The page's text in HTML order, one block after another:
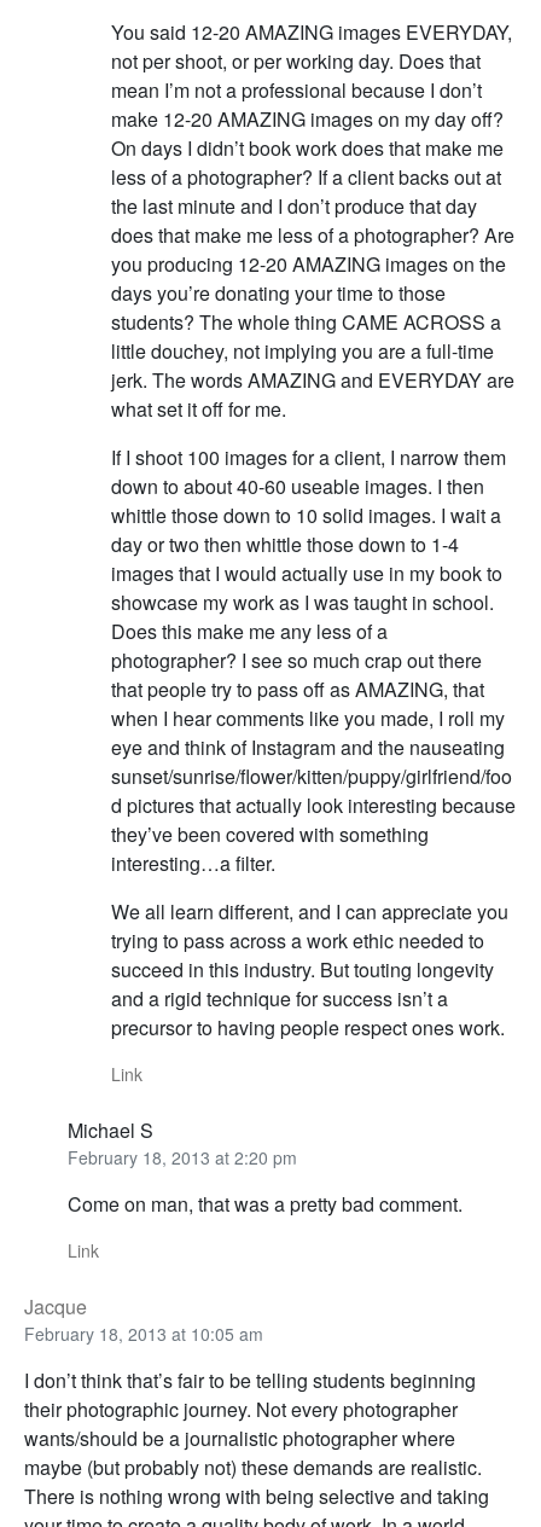
You said 12-20 AMAZING images EVERYDAY,
not per shoot, or per working day. Does that
mean I’m not a professional because I don’t
make 12-20 AMAZING images on my day off?
On days I didn’t book work does that make me
less of a photographer? If a client backs out at
the last minute and I don’t produce that day
does that make me less of a photographer? Are
you producing 12-20 AMAZING images on the
days you’re donating your time to those
students? The whole thing CAME ACROSS a
little douchey, not implying you are a full-time
jerk. The words AMAZING and EVERYDAY are
what set it off for me.
If I shoot 100 images for a client, I narrow them
down to about 40-60 useable images. I then
whittle those down to 10 solid images. I wait a
day or two then whittle those down to 1-4
images that I would actually use in my book to
showcase my work as I was taught in school.
Does this make me any less of a
photographer? I see so much crap out there
that people try to pass off as AMAZING, that
when I hear comments like you made, I roll my
eye and think of Instagram and the nauseating
sunset/sunrise/flower/kitten/puppy/girlfriend/foo
d pictures that actually look interesting because
they’ve been covered with something
interesting…a filter.
We all learn different, and I can appreciate you
trying to pass across a work ethic needed to
succeed in this industry. But touting longevity
and a rigid technique for success isn’t a
precursor to having people respect ones work.
Link
Michael S
February 18, 2013 at 2:20 pm
Come on man, that was a pretty bad comment.
Link
Jacque
February 18, 2013 at 10:05 am
I don’t think that’s fair to be telling students beginning
their photographic journey. Not every photographer
wants/should be a journalistic photographer where
maybe (but probably not) these demands are realistic.
There is nothing wrong with being selective and taking